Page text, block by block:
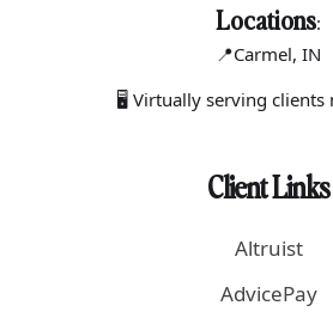
Locations:
📍Carmel, IN
🖥 Virtually serving clients
Client Links
Altruist
AdvicePay